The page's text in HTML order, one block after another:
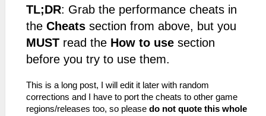
TL;DR: Grab the performance cheats in
the Cheats section from above, but you
MUST read the How to use section
before you try to use them.
This is a long post, I will edit it later with random
corrections and I have to port the cheats to other game
regions/releases too, so please do not quote this whole